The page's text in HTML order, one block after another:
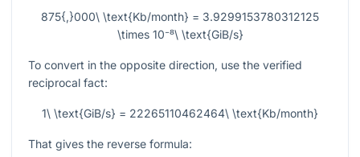
875{,}000\ \text{Kb/month} = 3.9299153780312125
\times 10⁻⁸\ \text{GiB/s}
To convert in the opposite direction, use the verified
reciprocal fact:
1\ \text{GiB/s} = 22265110462464\ \text{Kb/month}
That gives the reverse formula: